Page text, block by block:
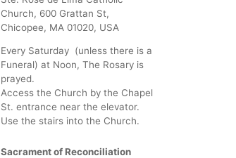
Church, 600 Grattan St,
Chicopee, MA 01020, USA
Every Saturday (unless there is a
Funeral) at Noon, The Rosary is
prayed.
Access the Church by the Chapel
St. entrance near the elevator.
Use the stairs into the Church.
Sacrament of Reconciliation